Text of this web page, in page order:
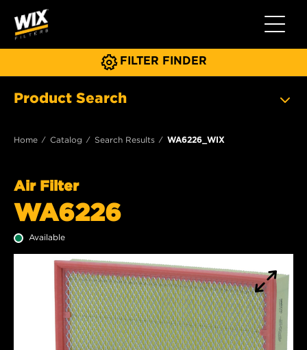
Toggle
FILTER FINDER
Product Search
Home Catalog Search Results WA6226_WIX
Air Filter
WA6226
Available